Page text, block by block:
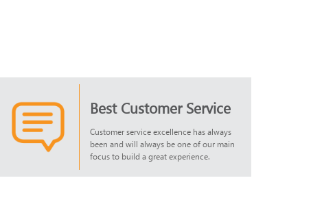
Best Customer Service
Customer service excellence has always
been and will always be one of our main
focus to build a great experience.